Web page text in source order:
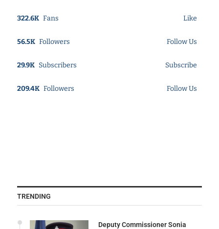
322.6K Fans Like
56.5K Followers Follow Us
29.9K Subscribers Subscribe
209.4K Followers Follow Us
TRENDING
Deputy Commissioner Sonia